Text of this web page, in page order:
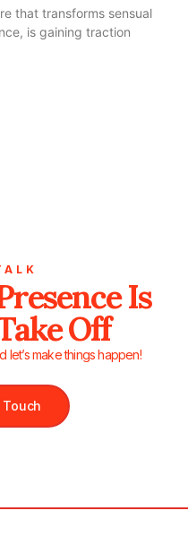
that transforms sensual
is gaining traction
Is
Off
let’s make things happen!
Touch